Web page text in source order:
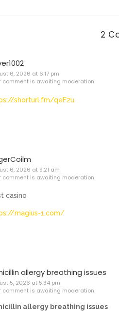
2
6, 2026 at 6:17 pm
comment is awaiting moderation.
shorturl.fm/qeF2u
6, 2026 at 9:21 am
comment is awaiting moderation.
casino
magius-1.com/
allergy breathing issues
5, 2026 at 5:34 pm
comment is awaiting moderation.
allergy breathing issues